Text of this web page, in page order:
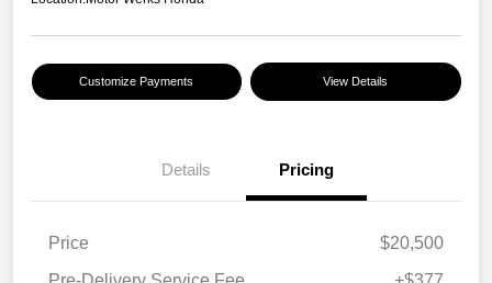
Customize Payments View Details
Details Pricing
Price
$20,500